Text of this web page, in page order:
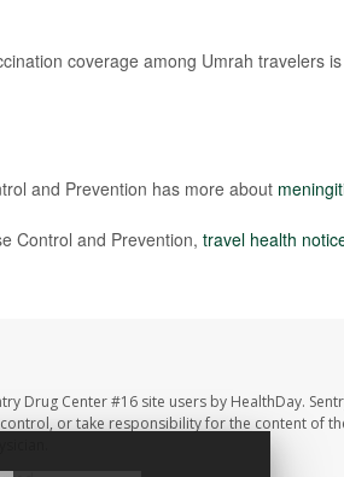
coverage among Umrah travelers
and Prevention has more about
Control and Prevention, travel health
Drug Center #16 site users by HealthDay.
or take responsibility for the content of